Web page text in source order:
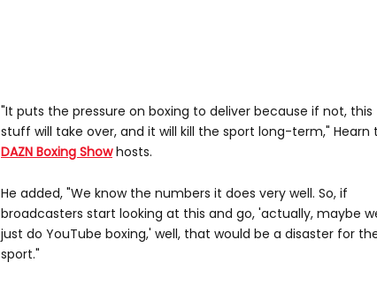
"It puts the pressure on boxing to deliver because if not, this
stuff will take over, and it will kill the sport long-term," Hearn
DAZN Boxing Showhosts.
He added, "We know the numbers it does very well. So, if
broadcasters start looking at this and go, 'actually, maybe
just do YouTube boxing,' well, that would be a disaster for
sport."